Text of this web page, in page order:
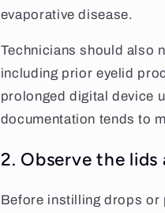
evaporative disease.
Technicians should also
including prior eyelid
prolonged digital device
documentation tends to
2. Observe the
Before instilling drops or